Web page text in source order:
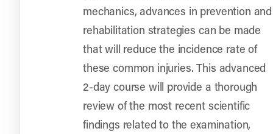
mechanics, advances in prevention and
rehabilitation strategies can be made
that will reduce the incidence rate of
these common injuries. This advanced
2-day course will provide a thorough
review of the most recent scientific
findings related to the examination,